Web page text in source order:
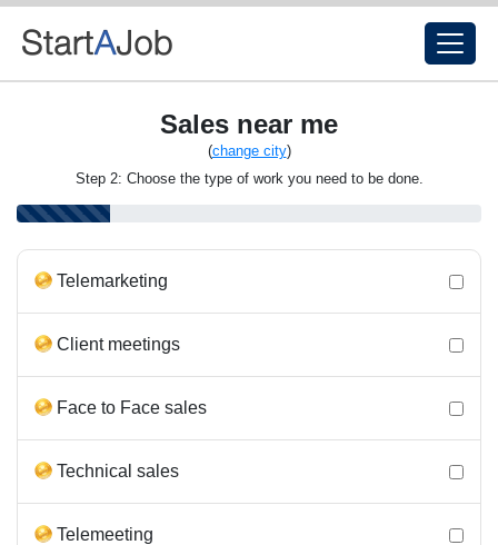
Sales near me
(change city)
Step 2: Choose the type of work you need to be done.
Telemarketing
Client meetings
Face to Face sales
Technical sales
Telemeeting